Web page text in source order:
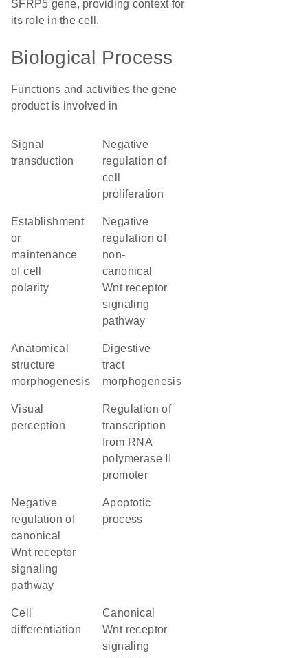
SFRP5 gene, providing context for
its role in the cell.
Biological Process
Functions and activities the gene
product is involved in
signal
transduction
negative
regulation of
cell
proliferation
establishment
or
maintenance
of cell
polarity
negative
regulation of
non-
canonical
Wnt receptor
signaling
pathway
anatomical
structure
morphogenesis
digestive
tract
morphogenesis
visual
perception
regulation of
transcription
from RNA
polymerase II
promoter
negative
regulation of
canonical
Wnt receptor
signaling
pathway
apoptotic
process
cell
differentiation
canonical
Wnt receptor
signaling